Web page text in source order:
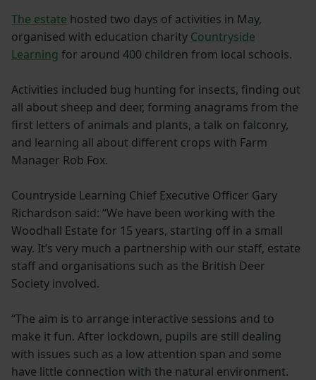
The estate hosted two days of activities in May,
organised with education charity Countryside
Learning for around 400 children from local schools.
Activities included bug hunting for insects, finding out
all about sheep and deer, forming anagrams from the
first letters of animals and plants, a talk on falconry,
and learning all about different crops with Farm
Manager Rob Fox.
Countryside Learning Chief Executive Officer Gary
Richardson said: “We have been working with the
Woodhall Estate for 15 years, starting off in a small
way. It’s very much a partnership with our staff, estate
staff and organisations such as the British Deer
Society involved.
“The aim is to arrange interactive sessions and to
make it fun. After lockdown, pupils are still dealing
with issues such as a low attention span and some
have little connection with the natural environment.